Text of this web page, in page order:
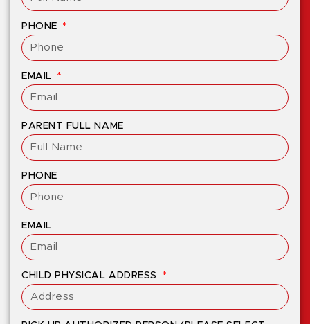
PHONE
EMAIL
PARENT FULL NAME
PHONE
EMAIL
CHILD PHYSICAL ADDRESS